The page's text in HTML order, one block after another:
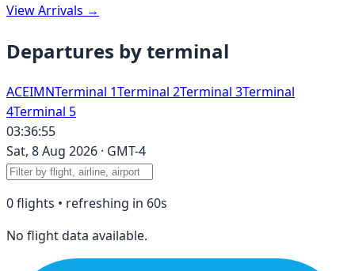
View Arrivals →
Departures by terminal
ACEIMNTerminal 1Terminal 2Terminal 3Terminal
4Terminal 5
03:36:55
Sat, 8 Aug 2026 · GMT-4
0flights • refreshing in 60s
No flight data available.